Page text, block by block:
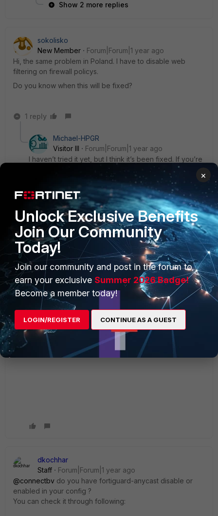
Show 2 more replies
sokolisko
New Member
Forum|Forum|1 year ago
Hi, the same problem in Poland. I have to disable web
filtering on firewall policys.
Do you know when this will be fixed?
1 reply
Michael-HPGR
Visitor III
Forum|Forum|1 year ago
I haven’t tried it yet, but I think it’s been fixed. If you’re
still experiencing issues, go to Policy & Objects -->
Firewall Policy --> edit your outgoing policy and
disable Web Filter.
dkochhar
Staff
Forum|Forum|1 year ago
@connectbv do you have fortiguard-anycast disable or
enabled in your config ?
You can check it through following:
×
Unlock Exclusive Benefits
Join Our Community
Today!
Join our community and post in the forum to
earn your exclusive Summer 2026 Badge!
Become a member today!
LOGIN/REGISTER CONTINUE AS A GUEST